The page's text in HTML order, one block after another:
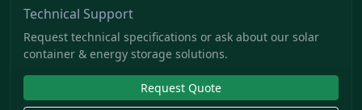
Technical Support
Request technical specifications or ask about our solar
container & energy storage solutions.
Request Quote